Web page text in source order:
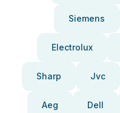
Siemens
Electrolux
Sharp Jvc
Aeg Dell